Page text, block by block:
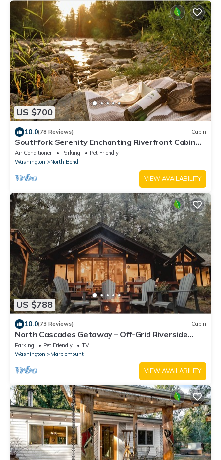
US $700
10.0(78 Reviews) Cabin
Southfork Serenity Enchanting Riverfront Cabin
with Large Deck - Pet-Friendly!
Air Conditioner Parking
Pet Friendly
Washington
North Bend
VIEW AVAILABILITY
US $788
10.0(73 Reviews) Cabin
North Cascades Getaway – Off-Grid Riverside
Cabin with Wood-Fired Hot Tub
Parking Pet Friendly
TV
Washington
Marblemount
VIEW AVAILABILITY